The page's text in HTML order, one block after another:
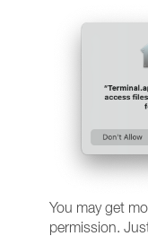
You may get
permission.